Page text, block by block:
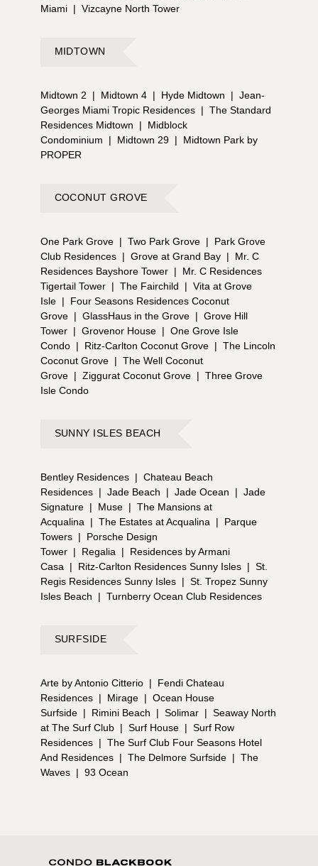
Miami | Vizcayne North Tower
MIDTOWN
Midtown 2 | Midtown 4 | Hyde Midtown | Jean-
Georges Miami Tropic Residences | The Standard
Residences Midtown
|
Midblock
Condominium
| Midtown 29 |
Midtown Park by
PROPER
COCONUT GROVE
One Park Grove | Two Park Grove |
Park Grove
Club Residences | Grove at Grand Bay |
Mr. C
Residences Bayshore Tower |
Mr. C Residences
Tigertail Tower | The Fairchild | Vita at Grove
Isle |
Four Seasons Residences Coconut
Grove | GlassHaus in the Grove | Grove Hill
Tower | Grovenor House | One Grove Isle
Condo | Ritz-Carlton Coconut Grove | The Lincoln
Coconut Grove | The Well Coconut
Grove | Ziggurat Coconut Grove | Three Grove
Isle Condo
SUNNY ISLES BEACH
Bentley Residences | Chateau Beach
Residences | Jade Beach | Jade Ocean | Jade
Signature | Muse | The Mansions at
Acqualina
| The Estates at Acqualina |
Parque
Towers |
Porsche Design
Tower | Regalia |
Residences by Armani
Casa
| Ritz-Carlton Residences Sunny Isles | St.
Regis Residences Sunny Isles | St. Tropez Sunny
Isles Beach
| Turnberry Ocean Club Residences
SURFSIDE
Arte by Antonio Citterio |
Fendi Chateau
Residences | Mirage | Ocean House
Surfside | Rimini Beach | Solimar | Seaway North
at The Surf Club | Surf House | Surf Row
Residences | The Surf Club Four Seasons Hotel
And Residences | The Delmore Surfside | The
Waves | 93 Ocean